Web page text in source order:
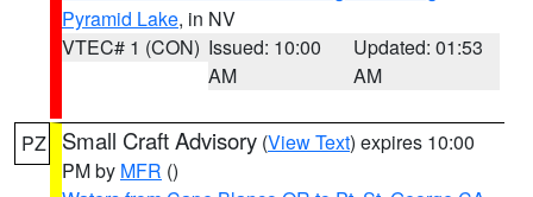
Pyramid Lake, in NV
VTEC# 1 (CON) Issued: 10:00
AM
Updated: 01:53
AM
PZ Small Craft Advisory (View Text) expires 10:00
PM by MFR ()